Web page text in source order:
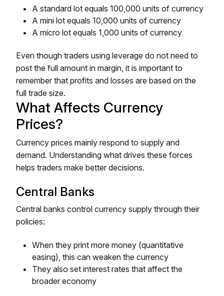
A standard lot equals 100,000 units of currency
A mini lot equals 10,000 units of currency
A micro lot equals 1,000 units of currency
Even though traders using leverage do not need to
post the full amount in margin, it is important to
remember that profits and losses are based on the
full trade size.
What Affects Currency
Prices?
Currency prices mainly respond to supply and
demand. Understanding what drives these forces
helps traders make better decisions.
Central Banks
Central banks control currency supply through their
policies:
When they print more money (quantitative
easing), this can weaken the currency
They also set interest rates that affect the
broader economy